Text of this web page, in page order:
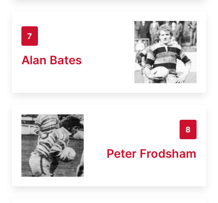
7
Alan Bates
8
Peter Frodsham